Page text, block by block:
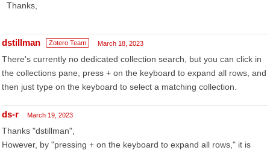
Thanks,
dstillman Zotero Team March 18, 2023
There's currently no dedicated collection search, but you can click in
the collections pane, press + on the keyboard to expand all rows, and
then just type on the keyboard to select a matching collection.
ds-r March 19, 2023
Thanks "dstillman",
However, by "pressing + on the keyboard to expand all rows," it is